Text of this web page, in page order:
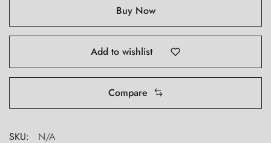
Buy Now
Add to wishlist
Compare
SKU:
N/A